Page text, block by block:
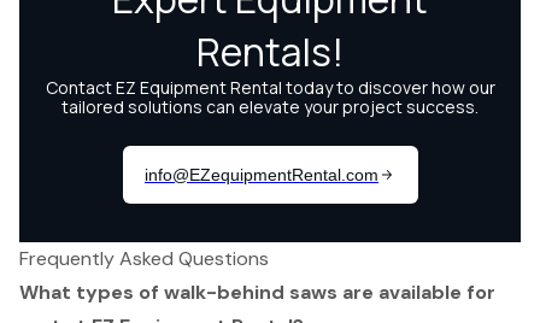
Frequently Asked Questions
What types of walk-behind saws are available for